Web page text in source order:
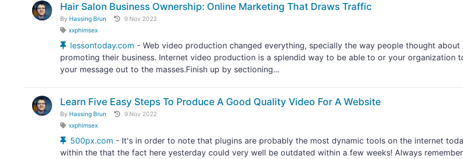
Hair Salon Business Ownership: Online Marketing That Draws Traffic
By Hassing Brun
9 Nov 2022
xxphimsex
lessontoday.com - Web video production changed everything, specially the way people thought about
promoting their business. Internet video production is a splendid way to be able to or your organization
your message out to the masses.Finish up by sectioning...
Learn Five Easy Steps To Produce A Good Quality Video For A Website
By Hassing Brun
9 Nov 2022
xxphimsex
500px.com - It's in order to note that plugins are probably the most dynamic tools on the internet
within the that the fact here yesterday could very well be outdated within a few weeks! Always